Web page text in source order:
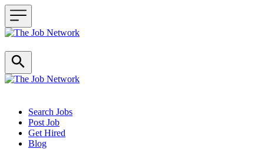
Header navigation
Search Jobs
Post Job
Get Hired
Blog